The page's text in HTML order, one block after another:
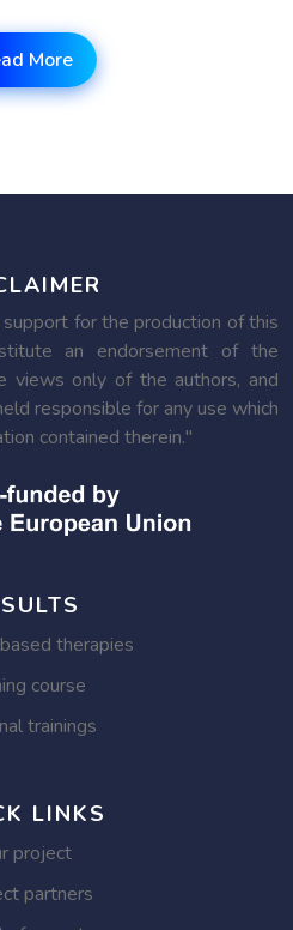
More
support for the production of this
an endorsement of the
views only of the authors, and
responsible for any use which
contained therein."
therapies
course
trainings
LINKS
project
partners